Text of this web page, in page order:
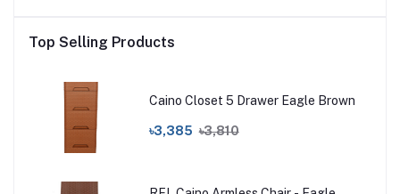
Top Selling Products
Caino Closet 5 Drawer Eagle Brown
৳3,385 ৳3,810